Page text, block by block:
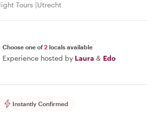
Tours Utrecht
Choose one of2 locals available
Experience hosted by Laura & Edo
Instantly Confirmed